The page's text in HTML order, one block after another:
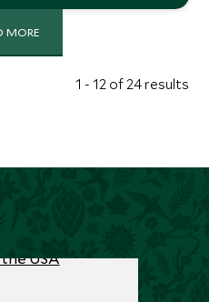
MORE
1 - 12 of 24 results